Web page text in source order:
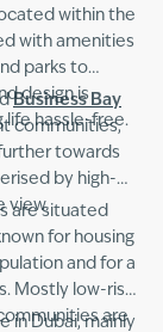
within the
with amenities
parks to
design is
life hassle-free.
Business Bay
communities,
towards
by high-
view.
are situated
for housing
and for a
Mostly low-rise
are
in Dubai, mainly